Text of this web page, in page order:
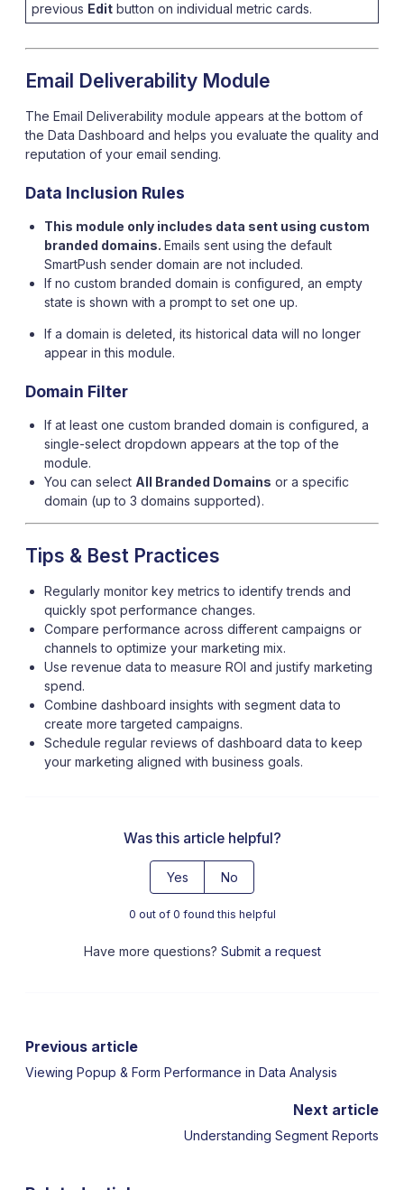
previous Editbutton on individual metric cards.
Email Deliverability Module
The Email Deliverability module appears at the bottom of
the Data Dashboard and helps you evaluate the quality and
reputation of your email sending.
Data Inclusion Rules
This module only includes data sent using custom
branded domains. Emails sent using the default
SmartPush sender domain are not included.
If no custom branded domain is configured, an empty
state is shown with a prompt to set one up.
If a domain is deleted, its historical data will no longer
appear in this module.
Domain Filter
If at least one custom branded domain is configured, a
single-select dropdown appears at the top of the
module.
You can select All Branded Domains or a specific
domain (up to 3 domains supported).
Tips & Best Practices
Regularly monitor key metrics to identify trends and
quickly spot performance changes.
Compare performance across different campaigns or
channels to optimize your marketing mix.
Use revenue data to measure ROI and justify marketing
spend.
Combine dashboard insights with segment data to
create more targeted campaigns.
Schedule regular reviews of dashboard data to keep
your marketing aligned with business goals.
Was this article helpful?
Yes No
0 out of 0 found this helpful
Have more questions? Submit a request
Previous article
Viewing Popup & Form Performance in Data Analysis
Next article
Understanding Segment Reports